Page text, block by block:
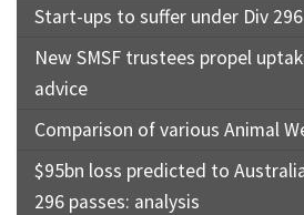
Start-ups to suffer under Div 296
New SMSF trustees propel
advice
Comparison of various Animal
$95bn loss predicted to
296 passes: analysis